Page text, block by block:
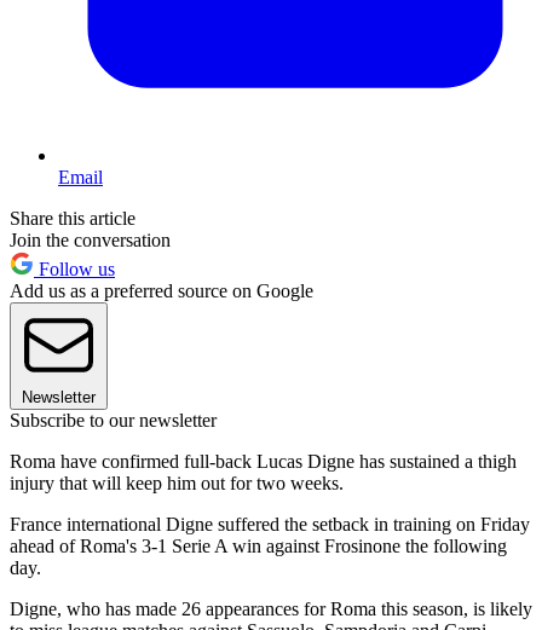
Email
Share this article
Join the conversation
Follow us
Add us as a preferred source on Google
Newsletter
Subscribe to our newsletter
Roma have confirmed full-back Lucas Digne has sustained a thigh
injury that will keep him out for two weeks.
France international Digne suffered the setback in training on Friday
ahead of Roma's 3-1 Serie A win against Frosinone the following
day.
Digne, who has made 26 appearances for Roma this season, is likely